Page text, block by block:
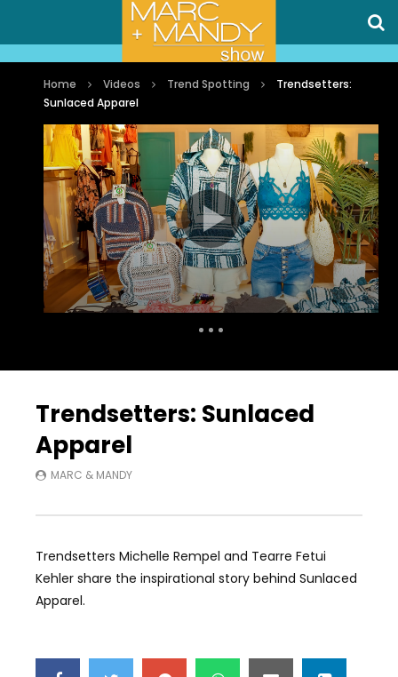
Home Videos Trend Spotting
Trendsetters:
Sunlaced Apparel
Trendsetters: Sunlaced
Apparel
MARC & MANDY
Trendsetters Michelle Rempel and Tearre Fetui
Kehler share the inspirational story behind Sunlaced
Apparel.